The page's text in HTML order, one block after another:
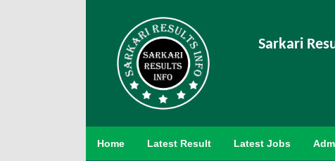
Sarkari
Home Latest Result Latest Jobs